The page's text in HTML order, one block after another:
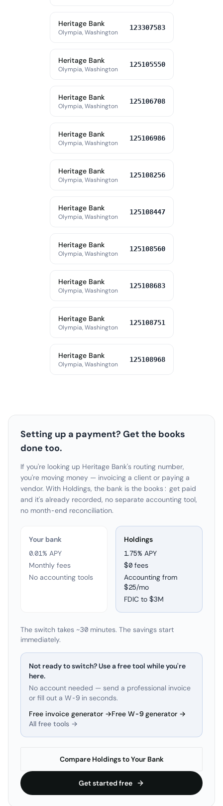
Heritage Bank
Olympia, Washington
123307583
Heritage Bank
Olympia, Washington
125105550
Heritage Bank
Olympia, Washington
125106708
Heritage Bank
Olympia, Washington
125106986
Heritage Bank
Olympia, Washington
125108256
Heritage Bank
Olympia, Washington
125108447
Heritage Bank
Olympia, Washington
125108560
Heritage Bank
Olympia, Washington
125108683
Heritage Bank
Olympia, Washington
125108751
Heritage Bank
Olympia, Washington
125108968
Setting up a payment? Get the books
done too.
If you're looking up Heritage Bank's routing number,
you're moving money — invoicing a client or paying a
vendor. With Holdings, the bank is the books: get paid
and it's already recorded, no separate accounting tool,
no month-end reconciliation.
Your bank
0.01% APY
Monthly fees
No accounting tools
Holdings
1.75% APY
$0 fees
Accounting from
$25/mo
FDIC to $3M
The switch takes ~30 minutes. The savings start
immediately.
Not ready to switch? Use a free tool while you're
here.
No account needed — send a professional invoice
or fill out a W-9 in seconds.
Free invoice generator →Free W-9 generator →
All free tools →
Compare Holdings to Your Bank
Get started free